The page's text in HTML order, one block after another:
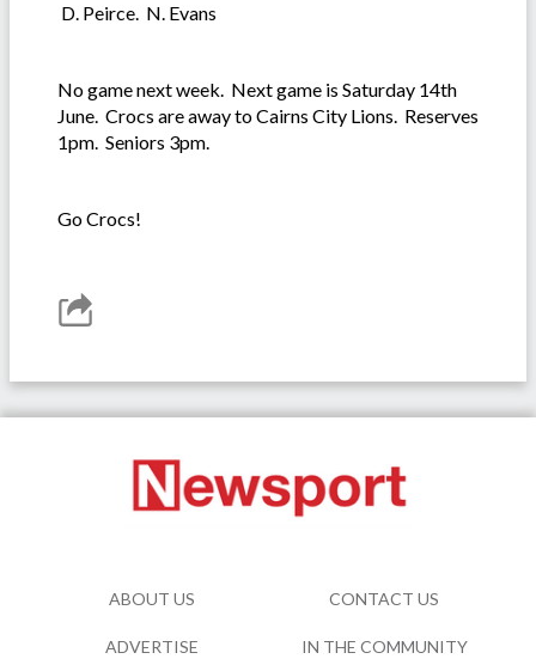
D. Peirce. N. Evans
No game next week. Next game is Saturday 14th
June. Crocs are away to Cairns City Lions. Reserves
1pm. Seniors 3pm.
Go Crocs!
ABOUT US CONTACT US
ADVERTISE IN THE COMMUNITY